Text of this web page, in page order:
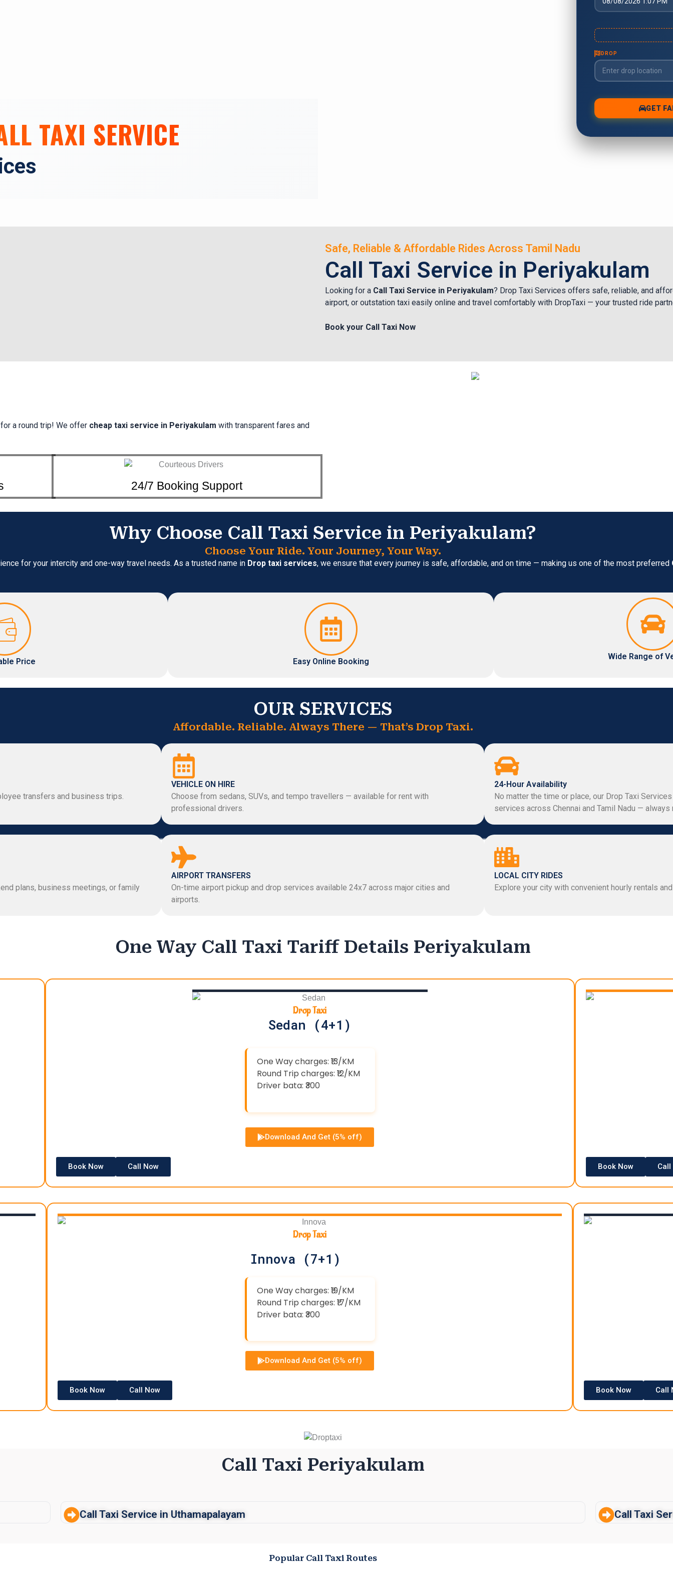
TAXI SERVICE
Safe, Reliable & Affordable Rides Across Tamil Nadu
Call Taxi Service in Periyakulam
Looking for a Call Taxi Service in Periyakulam? Drop Taxi Services offers safe, reliable, and
airport, or outstation taxi easily online and travel comfortably with DropTaxi — your trusted ride
Book your Call Taxi Now
a round trip! We offer cheap taxi service in Periyakulam with transparent fares and
24/7 Booking Support
Why Choose Call Taxi Service in Periyakulam?
Choose Your Ride. Your Journey, Your Way.
for your intercity and one-way travel needs. As a trusted name in Drop taxi services, we ensure that every journey is safe, affordable, and on time — making us one of the most preferred
Price Easy Online Booking
Wide Range of
OUR SERVICES
Affordable. Reliable. Always There — That’s Drop Taxi.
transfers and business trips.
VEHICLE ON HIRE
Choose from sedans, SUVs, and tempo travellers — available for rent with
professional drivers.
24-Hour Availability
No matter the time or place, our Drop Taxi
services across Chennai and Tamil Nadu — always
plans, business meetings, or family
AIRPORT TRANSFERS
On-time airport pickup and drop services available 24x7 across major cities and
airports.
LOCAL CITY RIDES
Explore your city with convenient hourly rentals
One Way Call Taxi Tariff Details Periyakulam
Drop Taxi
Sedan (4+1)
One Way charges: ₹13/KM
Round Trip charges: ₹12/KM
Driver bata: ₹300
Download And Get (5% off)
Book Now Call Now Book Now Call
Drop Taxi
Innova (7+1)
One Way charges: ₹19/KM
Round Trip charges: ₹17/KM
Driver bata: ₹300
Download And Get (5% off)
Book Now Call Now Book Now Call
Call Taxi Periyakulam
Call Taxi Service in Uthamapalayam Call Taxi
Popular Call Taxi Routes